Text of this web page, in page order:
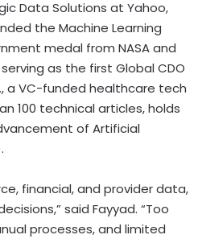
Data Solutions at Yahoo,
the Machine Learning
medal from NASA and
as the first Global CDO
a VC-funded healthcare tech
100 technical articles, holds
of Artificial
financial, and provider data,
said Fayyad. “Too
processes, and limited